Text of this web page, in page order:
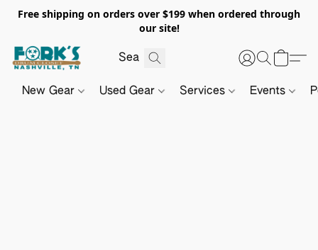
Free shipping on orders over $199 when ordered through
our site!
New Gear Used Gear Services Events